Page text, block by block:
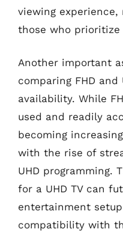
viewing experience,
those who
Another important
comparing FHD
availability. While
used and readily
becoming
with the rise of
UHD programming.
for a UHD TV can
entertainment
compatibility with